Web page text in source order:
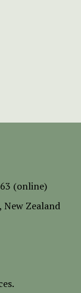
(online)
New Zealand